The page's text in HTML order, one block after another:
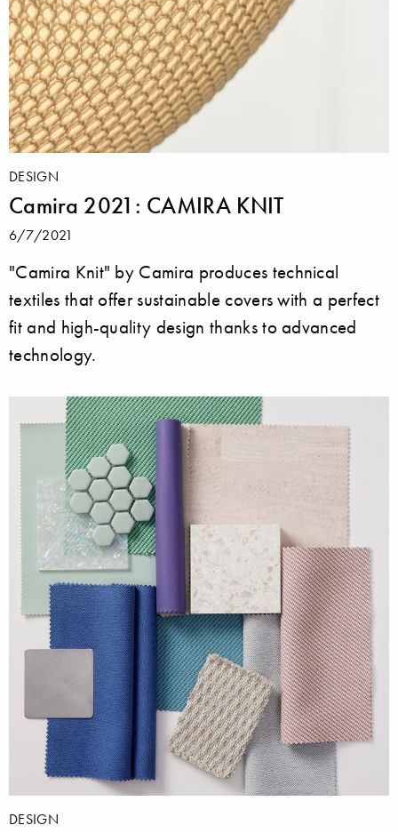
DESIGN
Camira 2021: CAMIRA KNIT
6/7/2021
"Camira Knit" by Camira produces technical
textiles that offer sustainable covers with a perfect
fit and high-quality design thanks to advanced
technology.
DESIGN